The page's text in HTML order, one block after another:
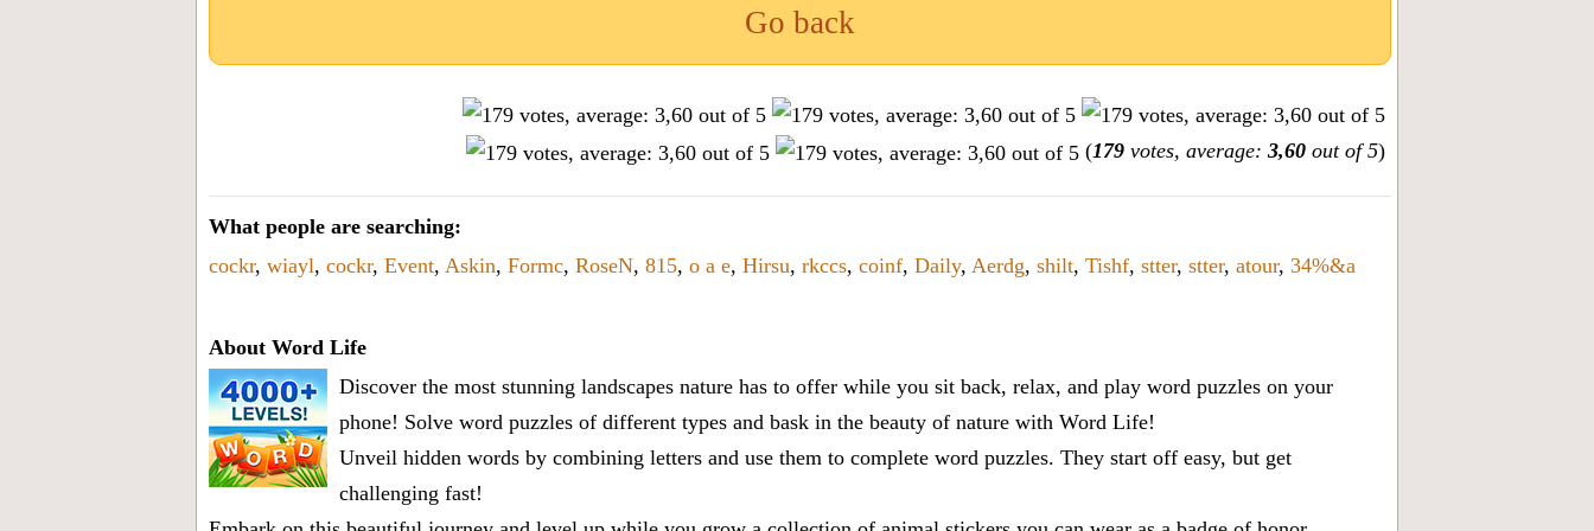
Go back
(179 votes, average: 3,60 out of 5)
What people are searching:
cockr, wiayl, cockr, Event, Askin, Formc, RoseN, 815, o a e, Hirsu, rkccs, coinf, Daily, Aerdg, shilt, Tishf, stter, stter, atour, 34%&a
About Word Life
Discover the most stunning landscapes nature has to offer while you sit back, relax, and play word puzzles on your
phone! Solve word puzzles of different types and bask in the beauty of nature with Word Life!
Unveil hidden words by combining letters and use them to complete word puzzles. They start off easy, but get
challenging fast!